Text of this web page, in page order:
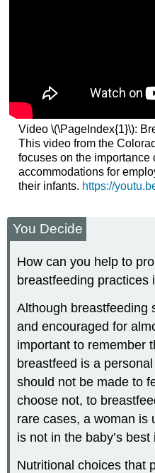
Video \(\PageIndex{1}\):
This video from the
focuses on the importance
accommodations for
their infants. https://
You Decide
How can you help to
breastfeeding practices
Although breastfeeding
and encouraged for
important to remember
breastfeed is a
should not be made to
choose not, to
rare cases, a woman is
is not in the baby’s best
Nutritional choices that